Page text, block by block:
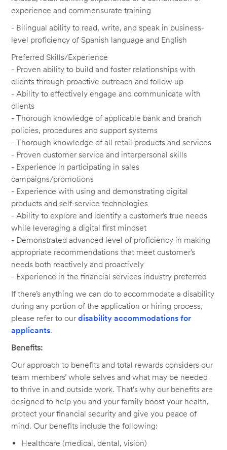
experience and commensurate training
- Bilingual ability to read, write, and speak in business-
level proficiency of Spanish language and English
Preferred Skills/Experience
- Proven ability to build and foster relationships with
clients through proactive outreach and follow up
- Ability to effectively engage and communicate with
clients
- Thorough knowledge of applicable bank and branch
policies, procedures and support systems
- Thorough knowledge of all retail products and services
- Proven customer service and interpersonal skills
- Experience in participating in sales
campaigns/promotions
- Experience with using and demonstrating digital
products and self-service technologies
- Ability to explore and identify a customer’s true needs
while leveraging a digital first mindset
- Demonstrated advanced level of proficiency in making
appropriate recommendations that meet customer’s
needs both reactively and proactively
- Experience in the financial services industry preferred
If there’s anything we can do to accommodate a disability
during any portion of the application or hiring process,
please refer to ourdisability accommodations for
applicants.
Benefits:
Our approach to benefits and total rewards considers our
team members’ whole selves and what may be needed
to thrive in and outside work. That's why our benefits are
designed to help you and your family boost your health,
protect your financial security and give you peace of
mind. Our benefits include the following:
Healthcare (medical, dental, vision)